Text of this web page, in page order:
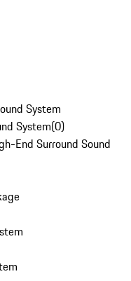
System
System(0)
End Surround Sound